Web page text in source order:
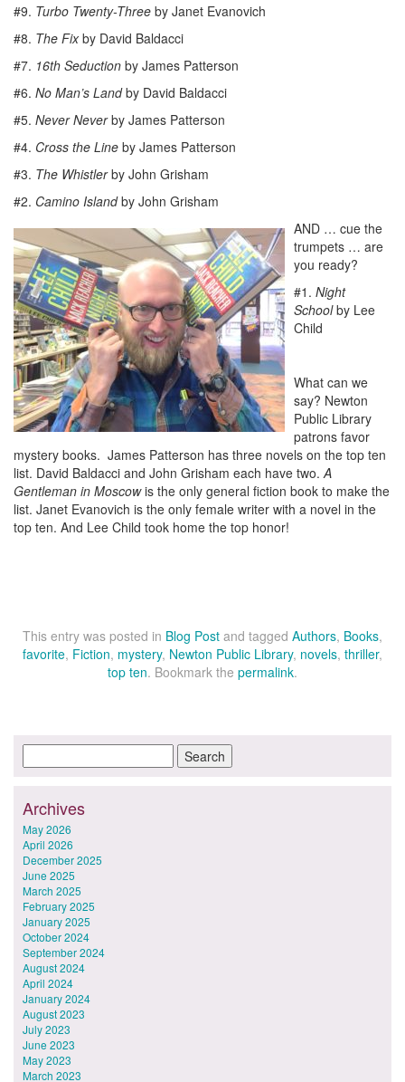
#9. Turbo Twenty-Three by Janet Evanovich
#8. The Fixby David Baldacci
#7. 16th Seduction by James Patterson
#6. No Man’s Landby David Baldacci
#5. Never Neverby James Patterson
#4. Cross the Line by James Patterson
#3. The Whistlerby John Grisham
#2. Camino Islandby John Grisham
AND … cue the
trumpets … are
you ready?
#1. Night
Schoolby Lee
Child
What can we
say? Newton
Public Library
patrons favor
mystery books. James Patterson has three novels on the top ten
list. David Baldacci and John Grisham each have two. A
Gentleman in Moscowis the only general fiction book to make the
list. Janet Evanovich is the only female writer with a novel in the
top ten. And Lee Child took home the top honor!
This entry was posted in Blog Post and tagged Authors, Books,
favorite, Fiction, mystery, Newton Public Library, novels, thriller,
top ten. Bookmark the permalink.
Archives
May 2026
April 2026
December 2025
June 2025
March 2025
February 2025
January 2025
October 2024
September 2024
August 2024
April 2024
January 2024
August 2023
July 2023
June 2023
May 2023
March 2023